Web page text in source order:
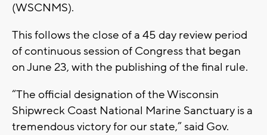
(WSCNMS).
This follows the close of a 45 day review period
of continuous session of Congress that began
on June 23, with the publishing of the final rule.
“The official designation of the Wisconsin
Shipwreck Coast National Marine Sanctuary is a
tremendous victory for our state,” said Gov.